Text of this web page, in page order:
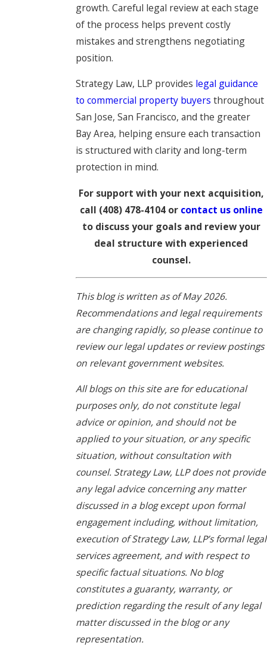
growth. Careful legal review at each stage
of the process helps prevent costly
mistakes and strengthens negotiating
position.
Strategy Law, LLP provides legal guidance
to commercial property buyers throughout
San Jose, San Francisco, and the greater
Bay Area, helping ensure each transaction
is structured with clarity and long-term
protection in mind.
For support with your next acquisition,
call (408) 478-4104or contact us online
to discuss your goals and review your
deal structure with experienced
counsel.
This blog is written as of May 2026.
Recommendations and legal requirements
are changing rapidly, so please continue to
review our legal updates or review postings
on relevant government websites.
All blogs on this site are for educational
purposes only, do not constitute legal
advice or opinion, and should not be
applied to your situation, or any specific
situation, without consultation with
counsel. Strategy Law, LLP does not provide
any legal advice concerning any matter
discussed in a blog except upon formal
engagement including, without limitation,
execution of Strategy Law, LLP’s formal legal
services agreement, and with respect to
specific factual situations. No blog
constitutes a guaranty, warranty, or
prediction regarding the result of any legal
matter discussed in the blog or any
representation.